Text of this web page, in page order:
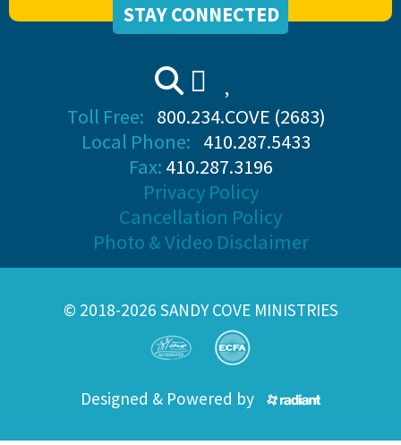
STAY CONNECTED
Toll Free: 800.234.COVE (2683)
Local Phone: 410.287.5433
Fax: 410.287.3196
Privacy Policy
Cancellation Policy
Photo & Video Disclaimer
© 2018-2026 SANDY COVE MINISTRIES
Designed & Powered by